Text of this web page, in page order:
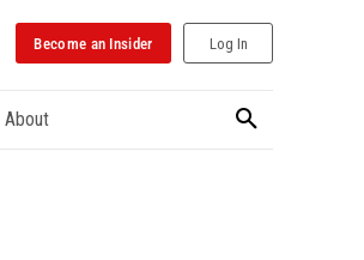
Become an Insider Log In
About